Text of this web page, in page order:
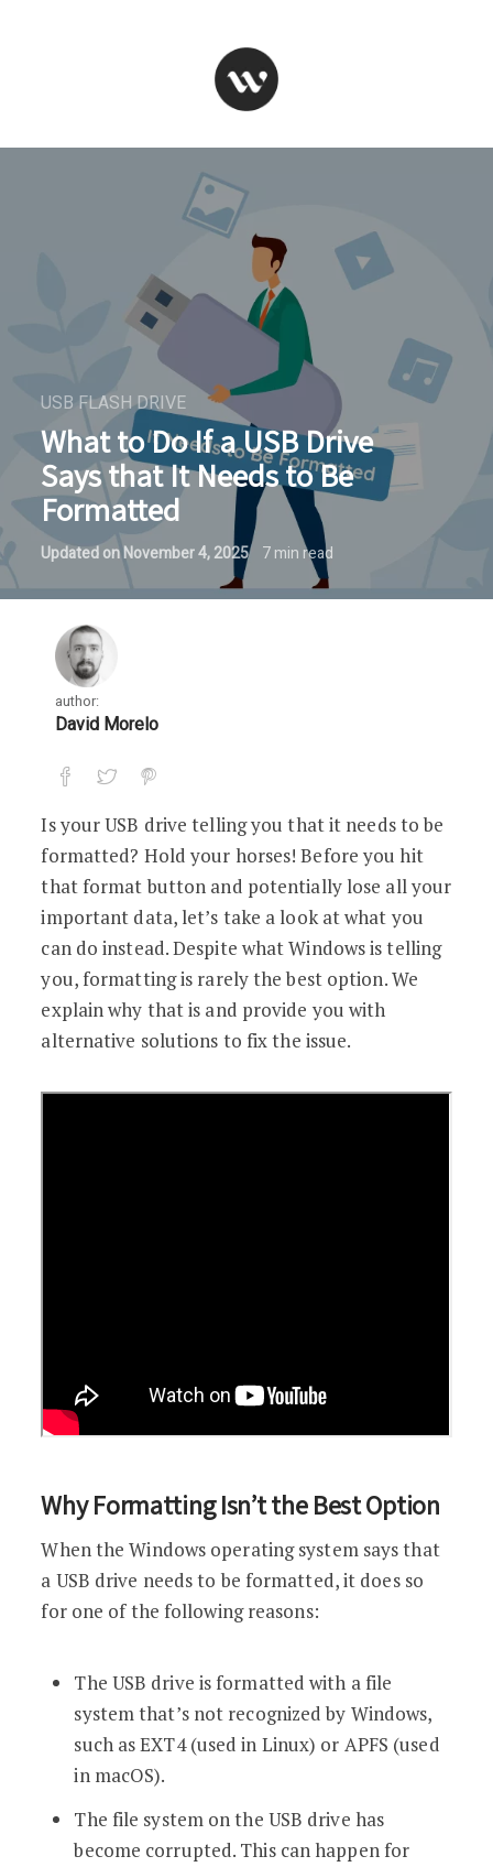
USB FLASH DRIVE
What to Do If a USB Drive
Says that It Needs to Be
Formatted
Updated onNovember 4, 2025 7min read
author:
David Morelo
Is your USB drive telling you that it needs to be
formatted? Hold your horses! Before you hit
that format button and potentially lose all your
important data, let’s take a look at what you
can do instead. Despite what Windows is telling
you, formatting is rarely the best option. We
explain why that is and provide you with
alternative solutions to fix the issue.
Why Formatting Isn’t the Best Option
When the Windows operating system says that
a USB drive needs to be formatted, it does so
for one of the following reasons:
The USB drive is formatted with a file
system that’s not recognized by Windows,
such as EXT4 (used in Linux) or APFS (used
in macOS).
The file system on the USB drive has
become corrupted. This can happen for